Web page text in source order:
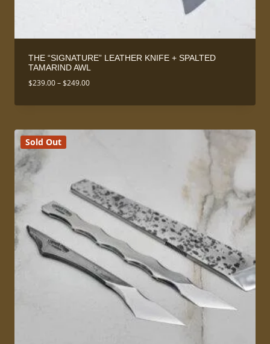
THE “SIGNATURE” LEATHER KNIFE + SPALTED
TAMARIND AWL
$239.00–$249.00Price
$239.00
$249.00
Sold Out